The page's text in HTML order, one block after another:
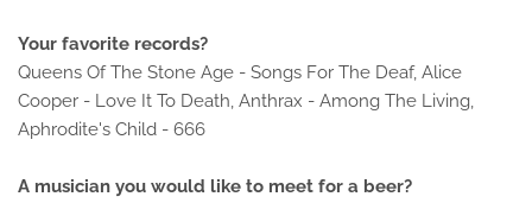
Your favorite records?
Queens Of The Stone Age - Songs For The Deaf, Alice
Cooper - Love It To Death, Anthrax - Among The Living,
Aphrodite's Child - 666
A musician you would like to meet for a beer?